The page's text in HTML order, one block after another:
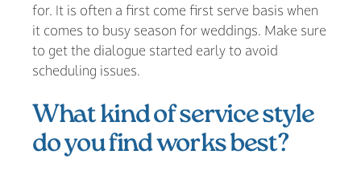
for. It is often a first come first serve basis when
it comes to busy season for weddings. Make sure
to get the dialogue started early to avoid
scheduling issues.
What kind of service style
do you find works best?